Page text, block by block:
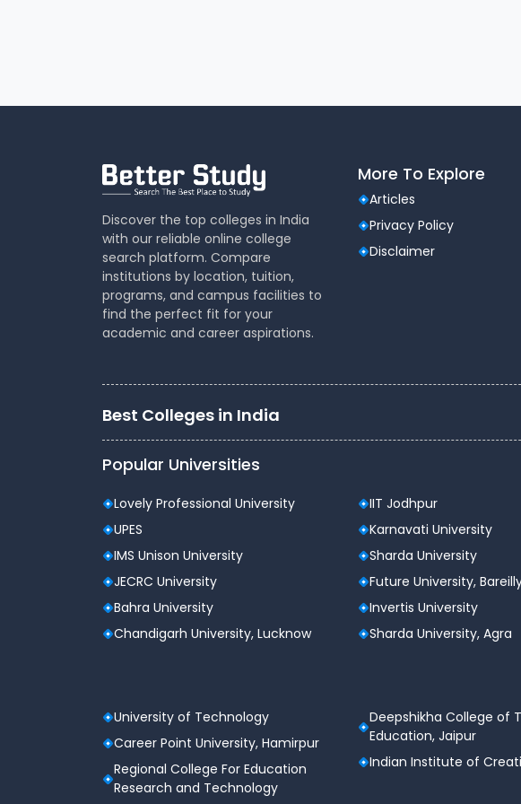
Discover the top colleges in India
with our reliable online college
search platform. Compare
institutions by location, tuition,
programs, and campus facilities to
find the perfect fit for your
academic and career aspirations.
More To Explore
Articles
Privacy Policy
Disclaimer
Best Colleges in India
Popular Universities
Lovely Professional University
UPES
IMS Unison University
JECRC University
Bahra University
Chandigarh University, Lucknow
IIT Jodhpur
Karnavati University
Sharda University
Future University,
Invertis University
Sharda University, Agra
University of Technology
Career Point University, Hamirpur
Regional College For Education
Research and Technology
Deepshikha College of
Education, Jaipur
Indian Institute of